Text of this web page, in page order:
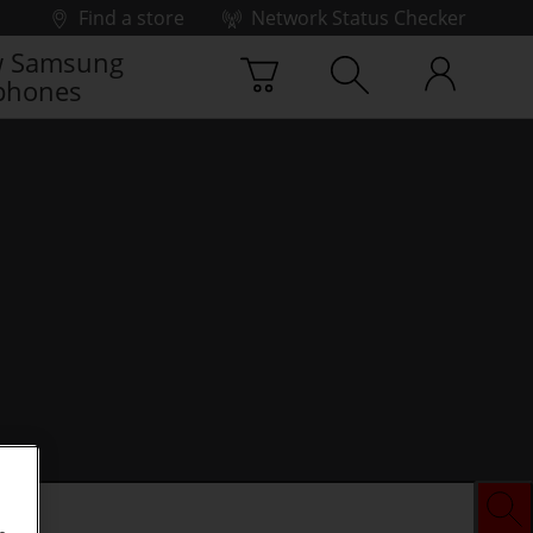
Find a store
Network Status Checker
Samsung